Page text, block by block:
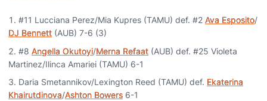
#11 Lucciana Perez/Mia Kupres (TAMU) def. #2 Ava Esposito/
DJ Bennett (AUB) 7-6 (3)
#8 Angella Okutoyi/Merna Refaat (AUB) def. #25 Violeta
Martinez/Ilinca Amariei (TAMU) 6-1
Daria Smetannikov/Lexington Reed (TAMU) def. Ekaterina
Khairutdinova/Ashton Bowers 6-1